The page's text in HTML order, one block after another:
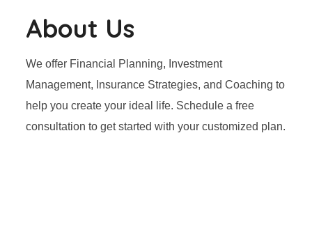
About Us
We offer Financial Planning, Investment
Management, Insurance Strategies, and Coaching to
help you create your ideal life. Schedule a free
consultation to get started with your customized plan.